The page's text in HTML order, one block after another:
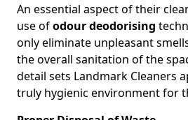
An essential aspect of their
use ofodour deodorising
only eliminate unpleasant
the overall sanitation of the
detail sets Landmark Cleaners
truly hygienic environment for